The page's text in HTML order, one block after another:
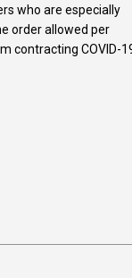
who are especially
order allowed per
contracting COVID-